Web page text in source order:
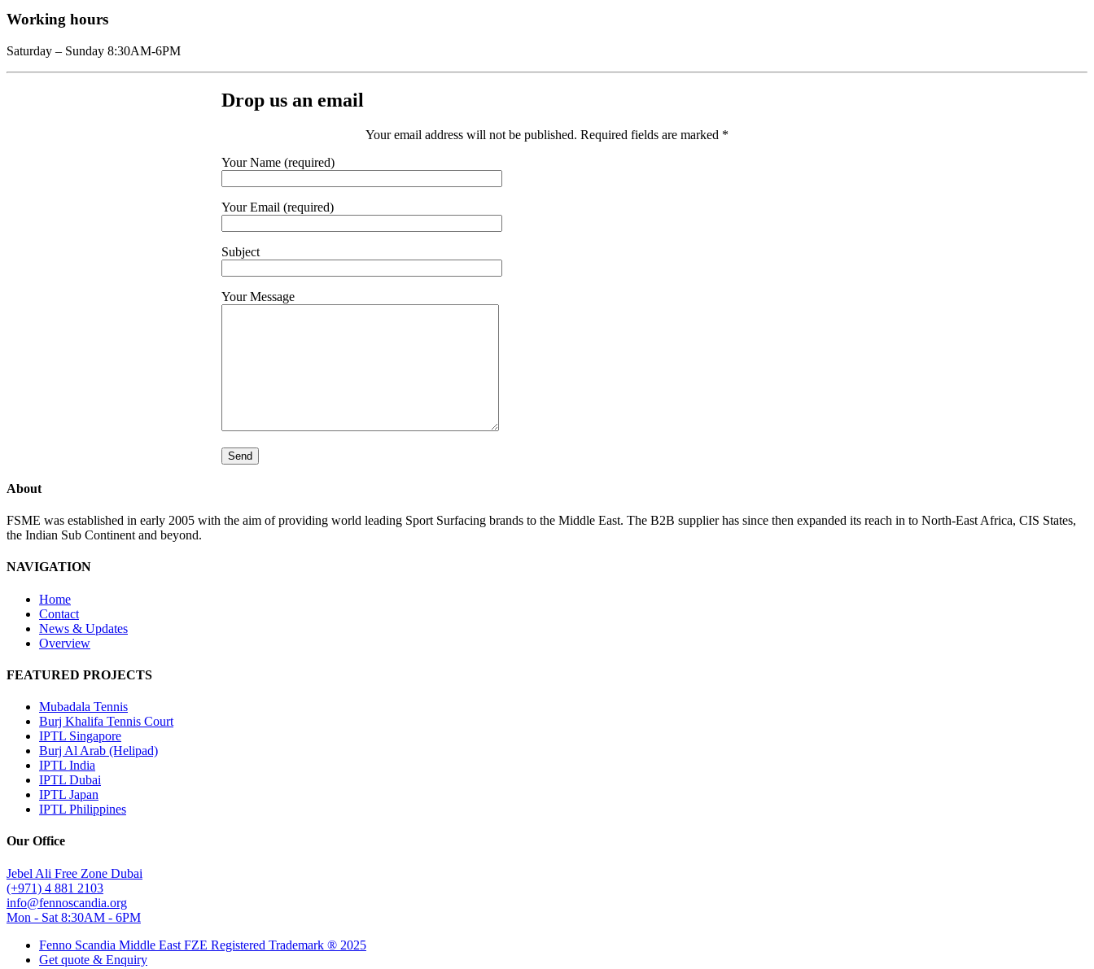
Working hours
Saturday – Sunday 8:30AM-6PM
Drop us an email
Your email address will not be published. Required fields are marked *
Your Name (required)
Your Email (required)
Subject
Your Message
About
FSME was established in early 2005 with the aim of providing world leading Sport Surfacing brands to the Middle East. The B2B supplier has since then expanded its reach in to North-East Africa, CIS States,
the Indian Sub Continent and beyond.
NAVIGATION
Home
Contact
News & Updates
Overview
FEATURED PROJECTS
Mubadala Tennis
Burj Khalifa Tennis Court
IPTL Singapore
Burj Al Arab (Helipad)
IPTL India
IPTL Dubai
IPTL Japan
IPTL Philippines
Our Office
Jebel Ali Free Zone Dubai
(+971) 4 881 2103
info@fennoscandia.org
Mon - Sat 8:30AM - 6PM
Fenno Scandia Middle East FZE Registered Trademark ® 2025
Get quote & Enquiry